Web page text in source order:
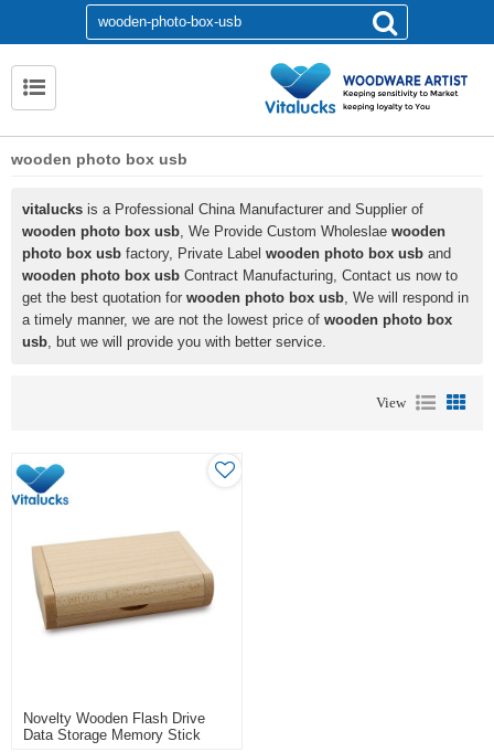
wooden photo box usb
vitalucks is a Professional China Manufacturer and Supplier of
wooden photo box usb, We Provide Custom Wholeslae wooden
photo box usb factory, Private Label wooden photo box usb and
wooden photo box usb Contract Manufacturing, Contact us now to
get the best quotation for wooden photo box usb, We will respond in
a timely manner, we are not the lowest price of wooden photo box
usb, but we will provide you with better service.
View
Novelty Wooden Flash Drive
Data Storage Memory Stick